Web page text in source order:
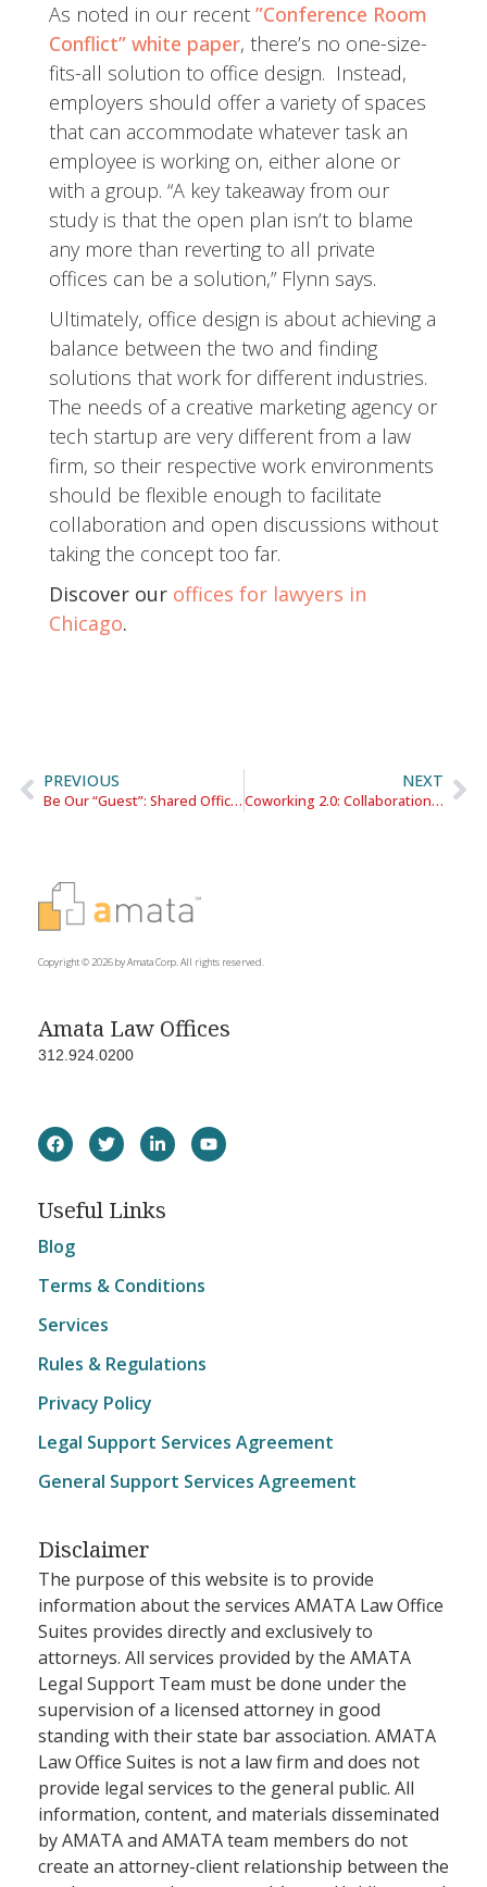
As noted in our recent ”Conference Room
Conflict” white paper, there’s no one-size-
fits-all solution to office design. Instead,
employers should offer a variety of spaces
that can accommodate whatever task an
employee is working on, either alone or
with a group. “A key takeaway from our
study is that the open plan isn’t to blame
any more than reverting to all private
offices can be a solution,” Flynn says.
Ultimately, office design is about achieving a
balance between the two and finding
solutions that work for different industries.
The needs of a creative marketing agency or
tech startup are very different from a law
firm, so their respective work environments
should be flexible enough to facilitate
collaboration and open discussions without
taking the concept too far.
Discover our offices for lawyers in
Chicago.
PREVIOUS
Be Our “Guest”: Shared Office Providers Take a Page from Hotel Operators
NEXT
Coworking 2.0: Collaboration Meets Privacy in the Workplace
Copyright © 2026 by Amata Corp. All rights reserved.
Amata Law Offices
312.924.0200
Useful Links
Blog
Terms & Conditions
Services
Rules & Regulations
Privacy Policy
Legal Support Services Agreement
General Support Services Agreement
Disclaimer
The purpose of this website is to provide
information about the services AMATA Law Office
Suites provides directly and exclusively to
attorneys. All services provided by the AMATA
Legal Support Team must be done under the
supervision of a licensed attorney in good
standing with their state bar association. AMATA
Law Office Suites is not a law firm and does not
provide legal services to the general public. All
information, content, and materials disseminated
by AMATA and AMATA team members do not
create an attorney-client relationship between the